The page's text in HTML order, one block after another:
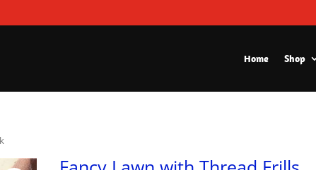
Home Shop